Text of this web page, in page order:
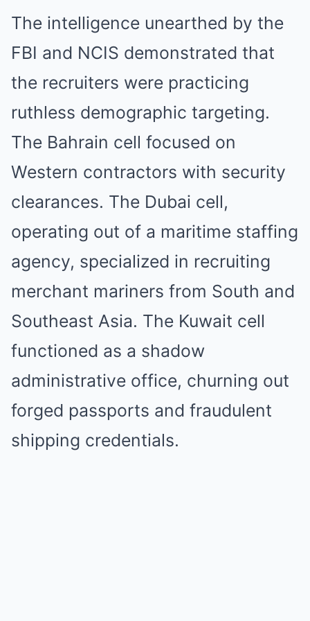
The intelligence unearthed by the
FBI and NCIS demonstrated that
the recruiters were practicing
ruthless demographic targeting.
The Bahrain cell focused on
Western contractors with security
clearances. The Dubai cell,
operating out of a maritime staffing
agency, specialized in recruiting
merchant mariners from South and
Southeast Asia. The Kuwait cell
functioned as a shadow
administrative office, churning out
forged passports and fraudulent
shipping credentials.